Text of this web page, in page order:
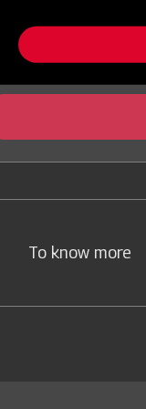
To know more